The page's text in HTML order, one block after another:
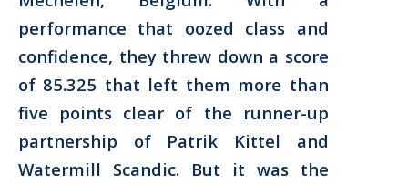
performance that oozed class and
confidence, they threw down a score
of 85.325 that left them more than
five points clear of the runner-up
partnership of Patrik Kittel and
Watermill Scandic. But it was the